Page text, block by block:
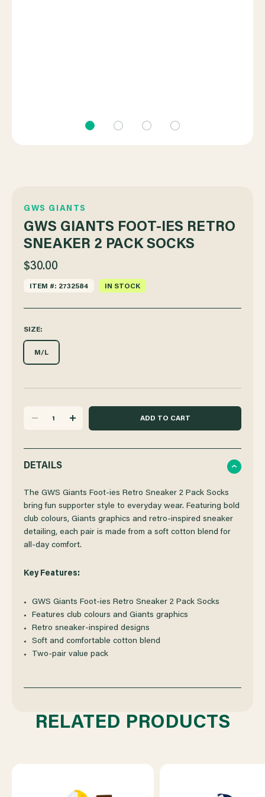
GWS GIANTS
GWS GIANTS FOOT-IES RETRO
SNEAKER 2 PACK SOCKS
$30.00
ITEM #: 2732584 IN STOCK
SIZE:
M/L
QUANTITY
OF
GWS
GIANTS
IES
RETRO
PACK
INCREASE
OF
GWS
IES
RETRO
PACK
DETAILS
The GWS Giants Foot-ies Retro Sneaker 2 Pack Socks
bring fun supporter style to everyday wear. Featuring bold
club colours, Giants graphics and retro-inspired sneaker
detailing, each pair is made from a soft cotton blend for
all‑day comfort.
Key Features:
GWS Giants Foot-ies Retro Sneaker 2 Pack Socks
Features club colours and Giants graphics
Retro sneaker-inspired designs
Soft and comfortable cotton blend
Two‑pair value pack
RELATED PRODUCTS